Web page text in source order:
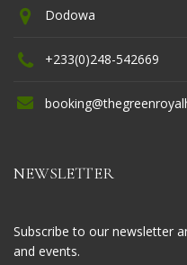
Dodowa
+233(0)248-542669
NEWSLETTER
Subscribe to our newsletter
and events.